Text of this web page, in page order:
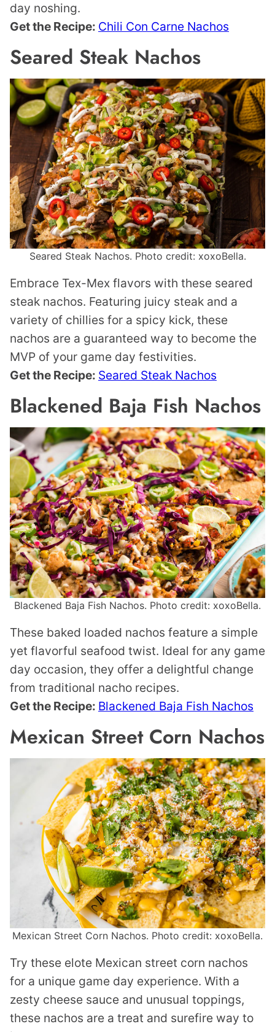
day noshing.
Get the Recipe: Chili Con Carne Nachos
Seared Steak Nachos
Seared Steak Nachos. Photo credit: xoxoBella.
Embrace Tex-Mex flavors with these seared
steak nachos. Featuring juicy steak and a
variety of chillies for a spicy kick, these
nachos are a guaranteed way to become the
MVP of your game day festivities.
Get the Recipe: Seared Steak Nachos
Blackened Baja Fish Nachos
Blackened Baja Fish Nachos. Photo credit: xoxoBella.
These baked loaded nachos feature a simple
yet flavorful seafood twist. Ideal for any game
day occasion, they offer a delightful change
from traditional nacho recipes.
Get the Recipe: Blackened Baja Fish Nachos
Mexican Street Corn Nachos
Mexican Street Corn Nachos. Photo credit: xoxoBella.
Try these elote Mexican street corn nachos
for a unique game day experience. With a
zesty cheese sauce and unusual toppings,
these nachos are a treat and surefire way to